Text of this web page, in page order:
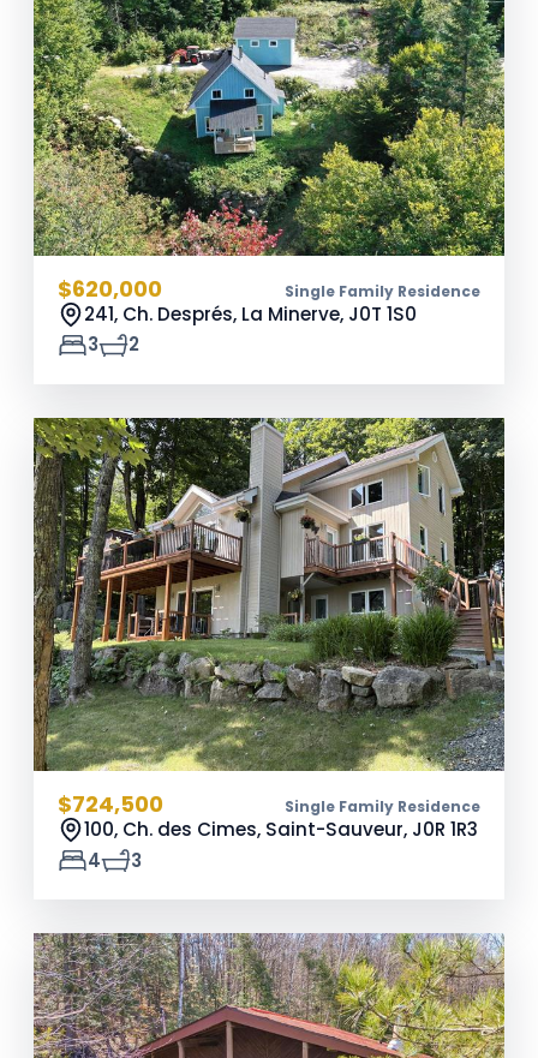
$620,000 Single Family Residence
241, Ch. Després, La Minerve, J0T 1S0
3
2
$724,500 Single Family Residence
100, Ch. des Cimes, Saint-Sauveur, J0R 1R3
4
3